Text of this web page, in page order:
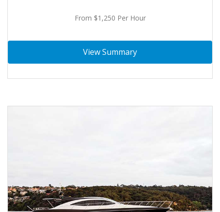
From $1,250 Per Hour
View Summary